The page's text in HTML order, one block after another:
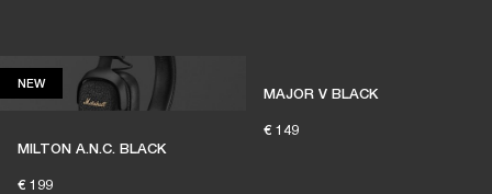
NEWNEW
MILTON A.N.C. BLACK
€ 199
MAJOR V BLACK
€ 149